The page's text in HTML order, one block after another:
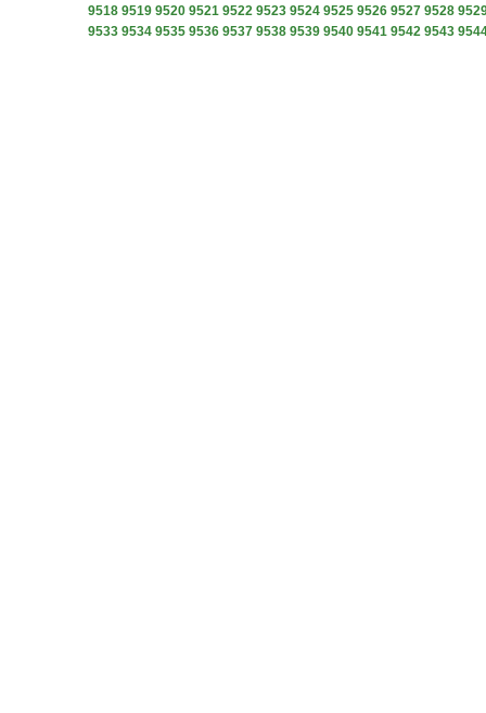
9518 9519 9520 9521 9522 9523 9524 9525 9526 9527 9528
9533 9534 9535 9536 9537 9538 9539 9540 9541 9542 9543